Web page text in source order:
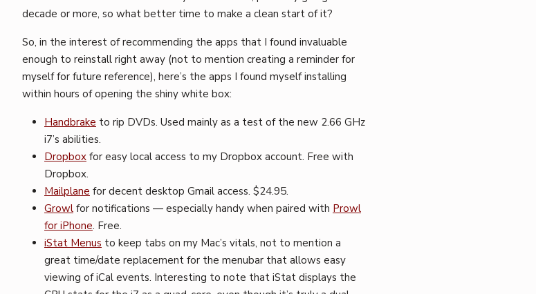
decade or more, so what better time to make a clean start of it?
So, in the interest of recommending the apps that I found invaluable
enough to reinstall right away (not to mention creating a reminder for
myself for future reference), here’s the apps I found myself installing
within hours of opening the shiny white box:
Handbrake to rip DVDs. Used mainly as a test of the new 2.66 GHz
i7’s abilities.
Dropbox for easy local access to my Dropbox account. Free with
Dropbox.
Mailplane for decent desktop Gmail access. $24.95.
Growl for notifications — especially handy when paired with Prowl
for iPhone. Free.
iStat Menus to keep tabs on my Mac’s vitals, not to mention a
great time/date replacement for the menubar that allows easy
viewing of iCal events. Interesting to note that iStat displays the